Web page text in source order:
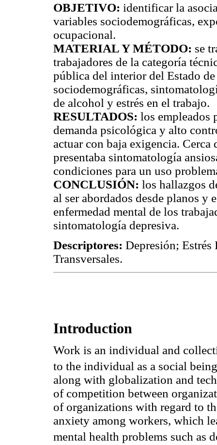
OBJETIVO: identificar la
variables sociodemográficas,
ocupacional.
MATERIAL Y MÉTODO: se
trabajadores de la categoría
pública del interior del Estado
sociodemográficas,
de alcohol y estrés en el trabajo.
RESULTADOS: los empleados
demanda psicológica y alto
actuar con baja exigencia.
presentaba sintomatología
condiciones para un uso
CONCLUSIÓN: los hallazgos
al ser abordados desde planos y
enfermedad mental de los
sintomatología depresiva.
Descriptores: Depresión;
Transversales.
Introduction
Work is an individual and
to the individual as a social being
along with globalization and
of competition between
of organizations with regard to
anxiety among workers, which
mental health problems such as